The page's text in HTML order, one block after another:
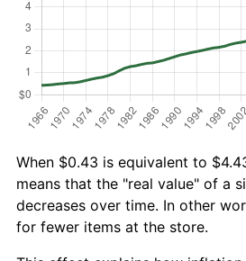
When $0.43 is equivalent to
means that the "real value" of a
decreases over time. In other
for fewer items at the store.